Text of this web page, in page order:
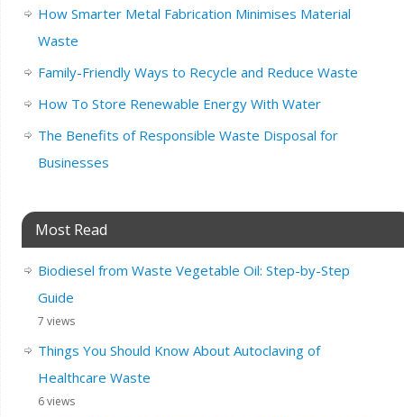
How Smarter Metal Fabrication Minimises Material
Waste
Family-Friendly Ways to Recycle and Reduce Waste
How To Store Renewable Energy With Water
The Benefits of Responsible Waste Disposal for
Businesses
Most Read
Biodiesel from Waste Vegetable Oil: Step-by-Step
Guide
7 views
Things You Should Know About Autoclaving of
Healthcare Waste
6 views